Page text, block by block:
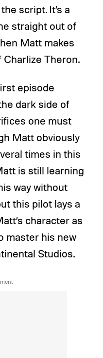
script. It’s a
straight out of
Matt makes
Theron.
episode
dark side of
one must
Matt obviously
times in this
is still learning
way without
this pilot lays a
character as
master his new
Studios.